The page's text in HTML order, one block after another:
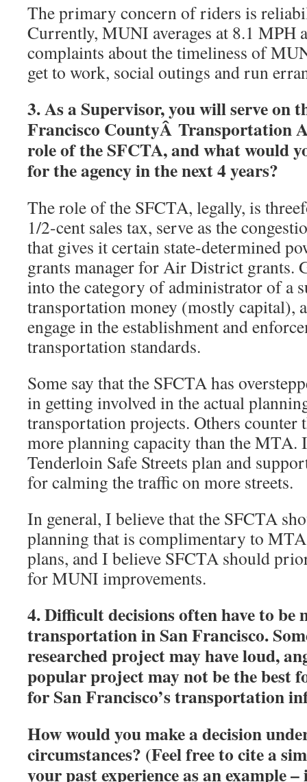
The primary concern of riders is
Currently, MUNI averages at 8.1 MPH
complaints about the timeliness of
get to work, social outings and run
3. As a Supervisor, you will serve on
Francisco CountyÂ Transportation
role of the SFCTA, and what would
for the agency in the next 4 years?
The role of the SFCTA, legally, is
1/2-cent sales tax, serve as the
that gives it certain state-determined
grants manager for Air District grants.
into the category of administrator of a
transportation money (mostly capital),
engage in the establishment and
transportation standards.
Some say that the SFCTA has
in getting involved in the actual
transportation projects. Others counter
more planning capacity than the MTA.
Tenderloin Safe Streets plan and
for calming the traffic on more streets.
In general, I believe that the SFCTA
planning that is complimentary to
plans, and I believe SFCTA should
for MUNI improvements.
4. Difficult decisions often have to be
transportation in San Francisco.
researched project may have loud,
popular project may not be the best
for San Francisco’s transportation
How would you make a decision
circumstances? (Feel free to cite a
your past experience as an example –